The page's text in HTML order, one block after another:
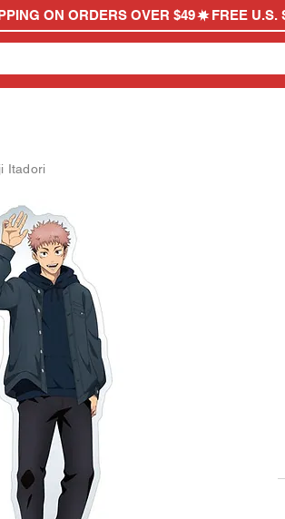
Itadori